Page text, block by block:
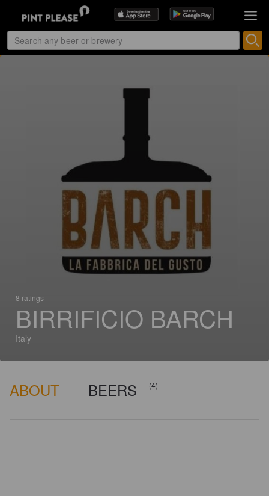
8 ratings
BIRRIFICIO BARCH
Italy
ABOUT BEERS (4)